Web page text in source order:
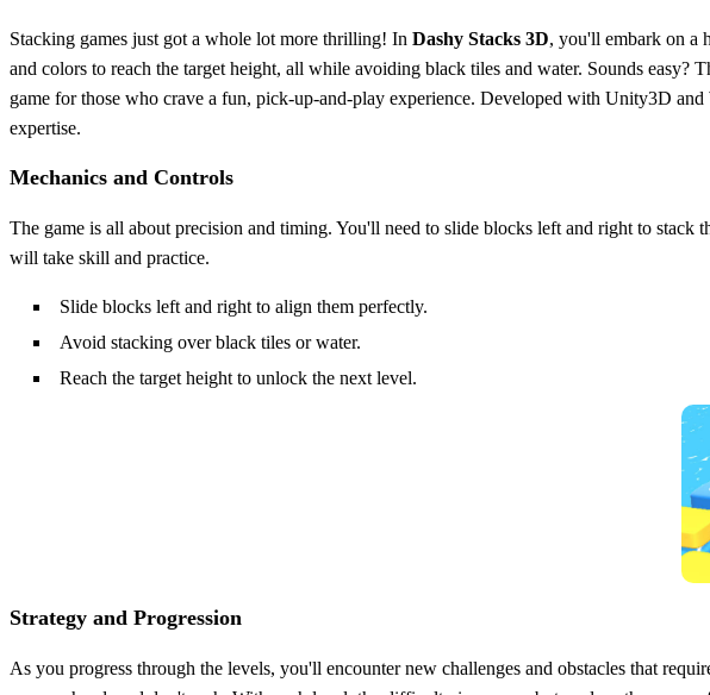
Stacking games just got a whole lot more thrilling! In Dashy Stacks 3D, you'll embark on a
and colors to reach the target height, all while avoiding black tiles and water. Sounds
game for those who crave a fun, pick-up-and-play experience. Developed with Unity3D
expertise.
Mechanics and Controls
The game is all about precision and timing. You'll need to slide blocks left and right to
will take skill and practice.
Slide blocks left and right to align them perfectly.
Avoid stacking over black tiles or water.
Reach the target height to unlock the next level.
Strategy and Progression
As you progress through the levels, you'll encounter new challenges and obstacles that